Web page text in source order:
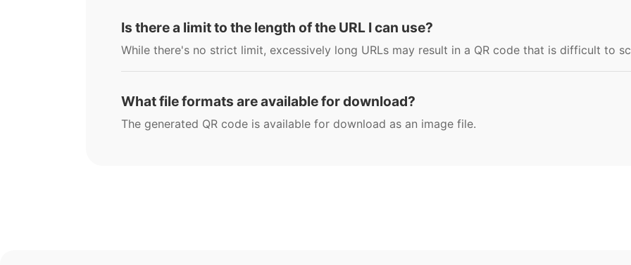
Is there a limit to the length of the URL I can use?
While there's no strict limit, excessively long URLs may result in a QR code that is difficult to
What file formats are available for download?
The generated QR code is available for download as an image file.